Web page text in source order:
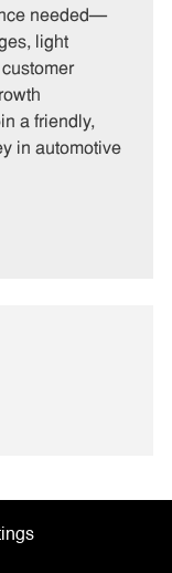
needed—
light
a friendly,
in automotive